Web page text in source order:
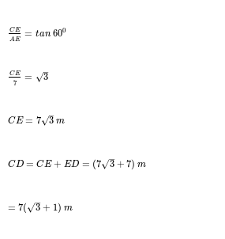
CE
AE
= tan 600
CE
7 = 3
–
√
CE = 7 3
–
√ m
CD = CE + ED = (7 3
–
√ + 7) m
= 7( 3
–
√ + 1) m